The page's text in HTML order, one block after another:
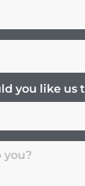
you like us